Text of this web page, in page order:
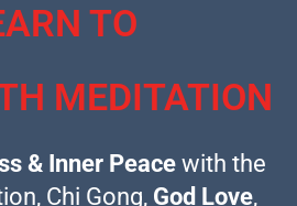
TO
MEDITATION
& Inner Peace with the
Chi Gong, God Love,